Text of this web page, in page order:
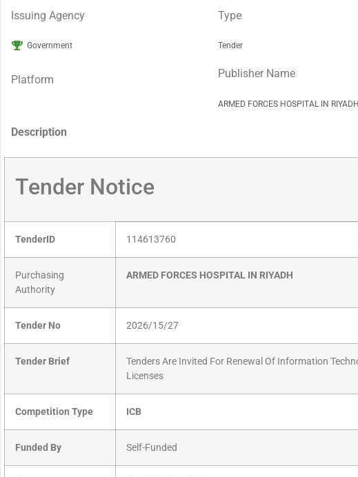
Issuing Agency
Government
Type
Tender
Platform Publisher Name
ARMED FORCES HOSPITAL IN RIYADH
Description
Tender Notice
TenderID 114613760
Purchasing
Authority
ARMED FORCES HOSPITAL IN RIYADH
Tender No 2026/15/27
Tender Brief
Tenders Are Invited For Renewal Of Information
Licenses
Competition Type ICB
Funded By Self-Funded